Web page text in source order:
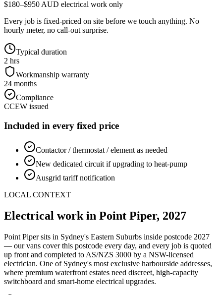
$180–$950 AUD electrical work only
Every job is fixed-priced on site before we touch anything. No
hourly meter, no call-out surprise.
Typical duration
2 hrs
Workmanship warranty
24 months
Compliance
CCEW issued
Included in every fixed price
Contactor / thermostat / element as needed
New dedicated circuit if upgrading to heat-pump
Ausgrid tariff notification
LOCAL CONTEXT
Electrical work in Point Piper, 2027
Point Pipersits in Sydney's Eastern Suburbs inside postcode 2027
— our vans cover this postcode every day, and every job is quoted
up front and completed to AS/NZS 3000 by a NSW-licensed
electrician. One of Sydney's most exclusive harbourside addresses,
where premium waterfront estates need discreet, high-capacity
switchboard and smart-home electrical upgrades.